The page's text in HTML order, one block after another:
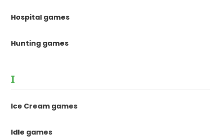
Hospital games
Hunting games
I
Ice Cream games
Idle games